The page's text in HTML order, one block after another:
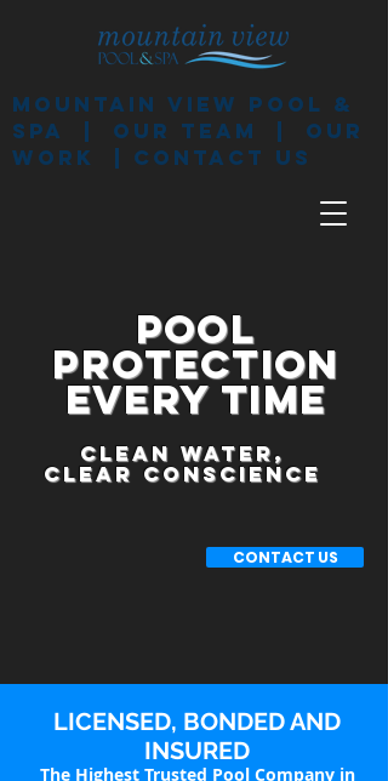
mountain View pool &
spa
our team
our
work
contact us
pool
protection
every time
CLEAN WATER,
CLEAR CONSCIENCE
CONTACT US
LICENSED, BONDED AND
INSURED
The Highest Trusted Pool Company in